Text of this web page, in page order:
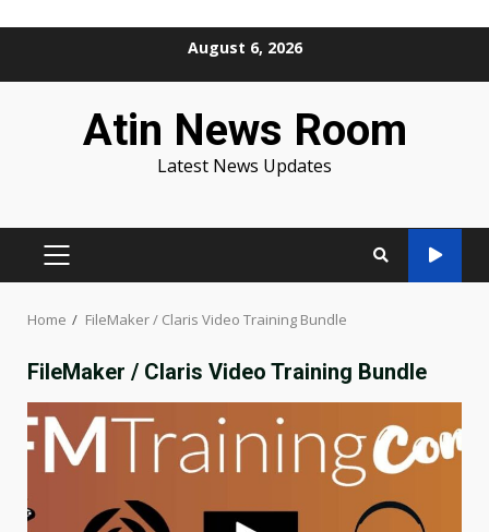
August 6, 2026
Atin News Room
Latest News Updates
PRIMARY
Home FileMaker / Claris Video Training Bundle
FileMaker / Claris Video Training Bundle